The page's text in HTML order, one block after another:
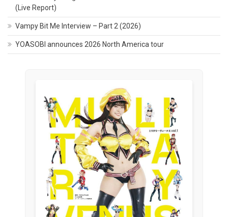
(Live Report)
Vampy Bit Me Interview – Part 2 (2026)
YOASOBI announces 2026 North America tour